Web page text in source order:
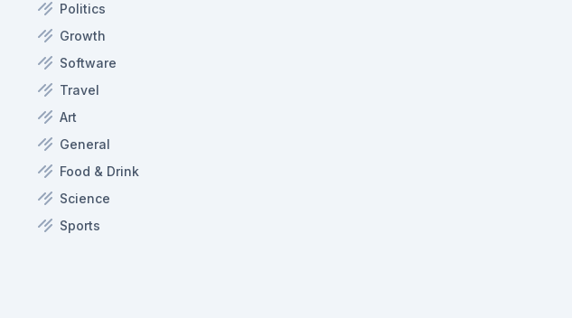
Politics
Growth
Software
Travel
Art
General
Food & Drink
Science
Sports